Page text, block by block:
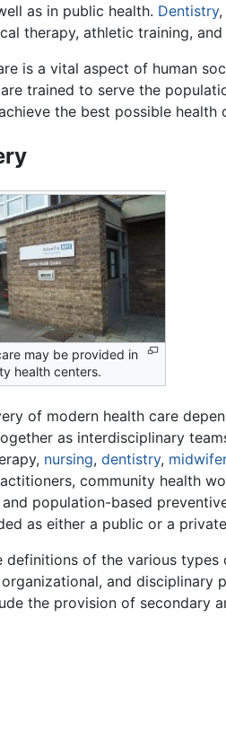
as in public health. Dentistry,
therapy, athletic training,
is a vital aspect of human
trained to serve the
the best possible health
may be provided in
health centers.
of modern health care
as interdisciplinary
nursing,dentistry,
community health
population-based
as either a public or a
definitions of the various
and disciplinary
the provision of secondary